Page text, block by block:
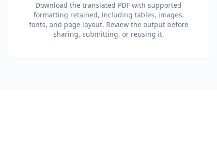
Download the translated PDF with supported
formatting retained, including tables, images,
fonts, and page layout. Review the output before
sharing, submitting, or reusing it.